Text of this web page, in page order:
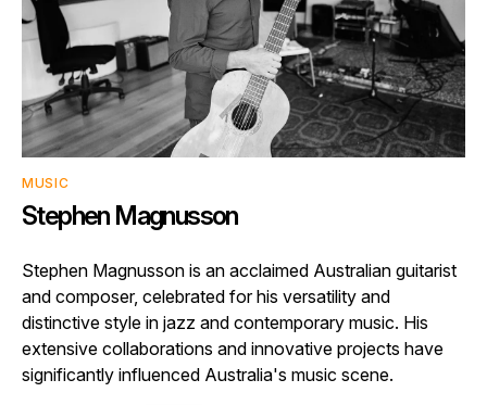
MUSIC
Stephen Magnusson
Stephen Magnusson is an acclaimed Australian guitarist
and composer, celebrated for his versatility and
distinctive style in jazz and contemporary music. His
extensive collaborations and innovative projects have
significantly influenced Australia's music scene.